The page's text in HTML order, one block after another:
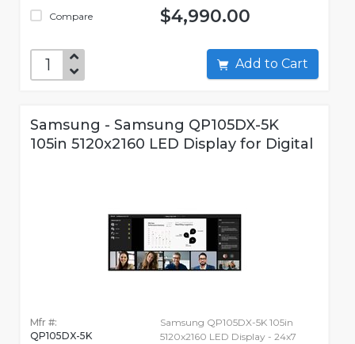
Compare $4,990.00
Add to Cart
Samsung - Samsung QP105DX-5K
105in 5120x2160 LED Display for Digital
Mfr #:
QP105DX-5K
Samsung QP105DX-5K 105in
5120x2160 LED Display - 24x7